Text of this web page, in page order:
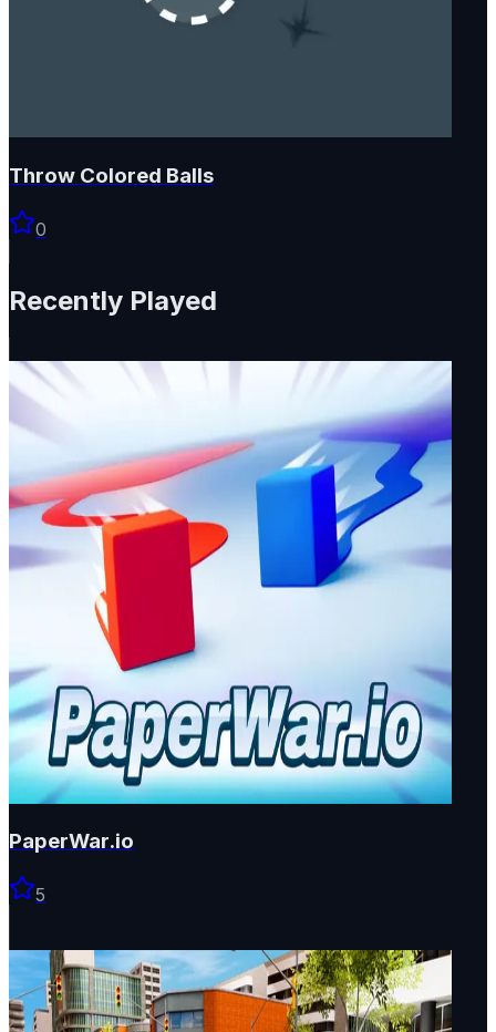
Throw Colored Balls
0
Recently Played
PaperWar.io
5